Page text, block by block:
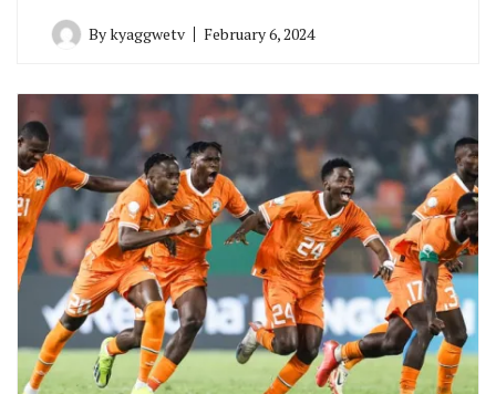
Bykyaggwetv February 6, 2024